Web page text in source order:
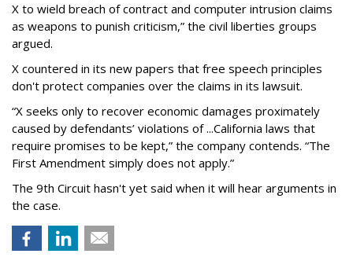
X to wield breach of contract and computer intrusion claims
as weapons to punish criticism,” the civil liberties groups
argued.
X countered in its new papers that free speech principles
don't protect companies over the claims in its lawsuit.
“X seeks only to recover economic damages proximately
caused by defendants’ violations of ...California laws that
require promises to be kept,” the company contends. “The
First Amendment simply does not apply.”
The 9th Circuit hasn't yet said when it will hear arguments in
the case.